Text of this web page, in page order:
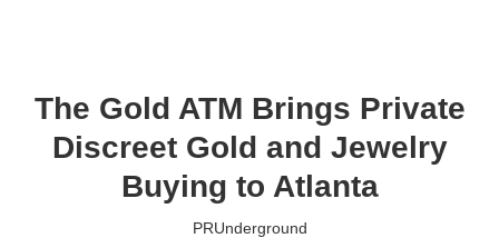
The Gold ATM Brings Private
Discreet Gold and Jewelry
Buying to Atlanta
PRUnderground